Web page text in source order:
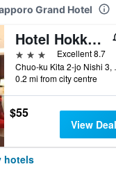
Grand Hotel
Hotel Hokke Club Sapporo
3 stars
Excellent 8.7
Chuo-
0.2 mi from city centre
$55
View Deal
hotels